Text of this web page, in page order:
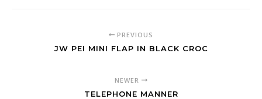
PREVIOUS
JW PEI MINI FLAP IN BLACK CROC
NEWER
TELEPHONE MANNER